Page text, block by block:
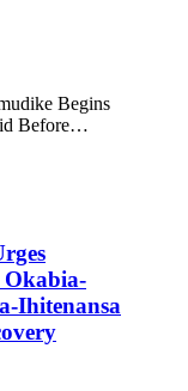
Begins
Before…
Okabia-
Ihitenansa